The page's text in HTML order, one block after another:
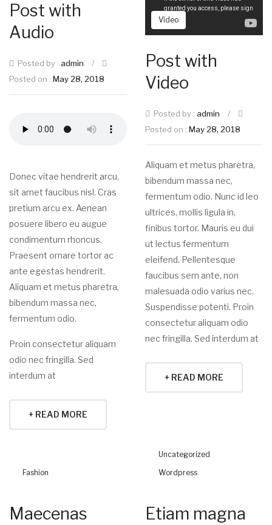
Post with
Audio
Posted by : admin
/
Posted on : May 28, 2018
Donec vitae hendrerit arcu,
sit amet faucibus nisl. Cras
pretium arcu ex. Aenean
posuere libero eu augue
condimentum rhoncus.
Praesent ornare tortor ac
ante egestas hendrerit.
Aliquam et metus pharetra,
bibendum massa nec,
fermentum odio.
Proin consectetur aliquam
odio nec fringilla. Sed
interdum at
+ READ MORE
Video
Post with
Video
Posted by : admin
/
Posted on : May 28, 2018
Aliquam et metus pharetra,
bibendum massa nec,
fermentum odio. Nunc id leo
ultrices, mollis ligula in,
finibus tortor. Mauris eu dui
ut lectus fermentum
eleifend. Pellentesque
faucibus sem ante, non
malesuada odio varius nec.
Suspendisse potenti. Proin
consectetur aliquam odio
nec fringilla. Sed interdum at
+ READ MORE
Fashion
Maecenas
Uncategorized
Wordpress
Etiam magna